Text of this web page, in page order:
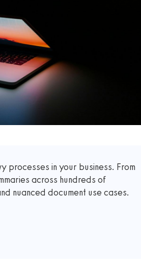
processes in your business. From
across hundreds of
nuanced document use cases.